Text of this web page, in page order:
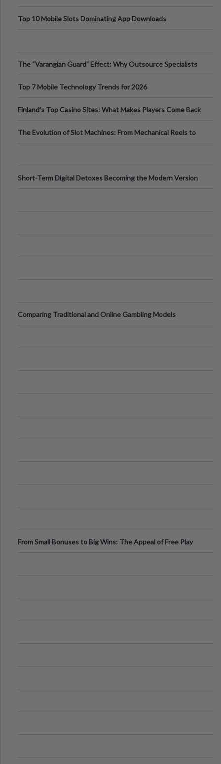
Top 10 Mobile Slots Dominating App Downloads
The “Varangian Guard” Effect: Why Outsource Specialists
Top 7 Mobile Technology Trends for 2026
Finland’s Top Casino Sites: What Makes Players Come Back
The Evolution of Slot Machines: From Mechanical Reels to
Short-Term Digital Detoxes Becoming the Modern Version
Comparing Traditional and Online Gambling Models
From Small Bonuses to Big Wins: The Appeal of Free Play